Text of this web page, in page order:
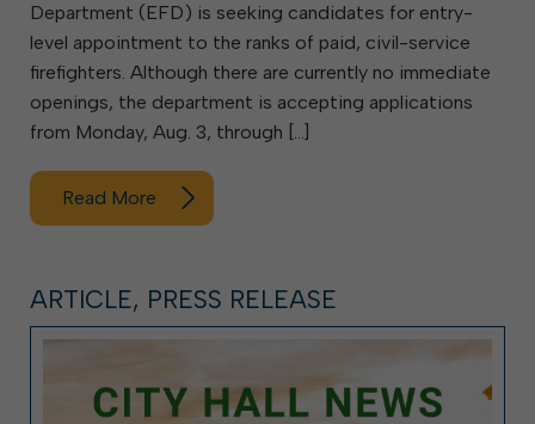
Department (EFD) is seeking candidates for entry-
level appointment to the ranks of paid, civil-service
firefighters. Although there are currently no immediate
openings, the department is accepting applications
from Monday, Aug. 3, through […]
Read More
ARTICLE, PRESS RELEASE